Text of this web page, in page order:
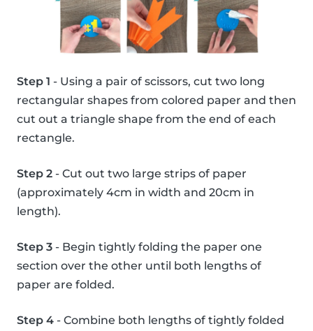
Step 1 - Using a pair of scissors, cut two long
rectangular shapes from colored paper and then
cut out a triangle shape from the end of each
rectangle.
Step 2 - Cut out two large strips of paper
(approximately 4cm in width and 20cm in
length).
Step 3 - Begin tightly folding the paper one
section over the other until both lengths of
paper are folded.
Step 4 - Combine both lengths of tightly folded